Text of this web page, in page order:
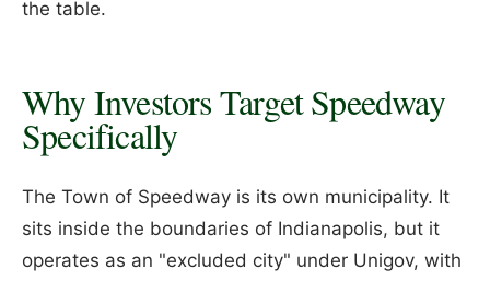
the table.
Why Investors Target Speedway
Specifically
The Town of Speedway is its own municipality. It
sits inside the boundaries of Indianapolis, but it
operates as an "excluded city" under Unigov, with